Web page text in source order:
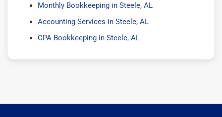
Monthly Bookkeeping in Steele, AL
Accounting Services in Steele, AL
CPA Bookkeeping in Steele, AL